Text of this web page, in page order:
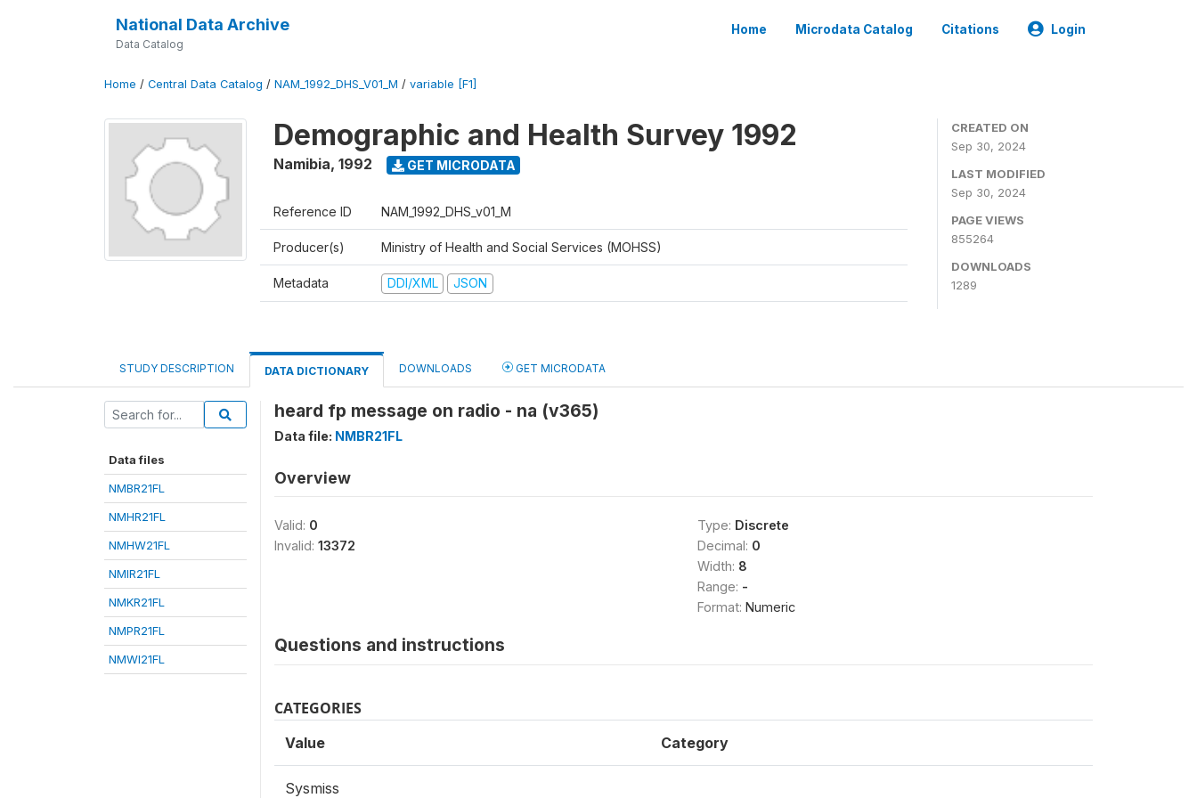
National Data Archive
Data Catalog
Home Microdata Catalog Citations Login
Home / Central Data Catalog / NAM_1992_DHS_V01_M / variable [F1]
Demographic and Health Survey 1992
Namibia, 1992 GET MICRODATA
Reference ID NAM_1992_DHS_v01_M
Producer(s) Ministry of Health and Social Services (MOHSS)
Metadata DDI/XML JSON
CREATED ON
Sep 30, 2024
LAST MODIFIED
Sep 30, 2024
PAGE VIEWS
855264
DOWNLOADS
1289
STUDY DESCRIPTION DATA DICTIONARY DOWNLOADS GET MICRODATA
Data files
NMBR21FL
NMHR21FL
NMHW21FL
NMIR21FL
NMKR21FL
NMPR21FL
NMWI21FL
heard fp message on radio - na (v365)
Data file: NMBR21FL
Overview
Valid: 0
Invalid: 13372
Type: Discrete
Decimal: 0
Width: 8
Range: -
Format: Numeric
Questions and instructions
CATEGORIES
Value Category
Sysmiss